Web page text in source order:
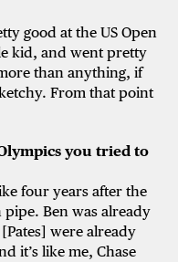
good at the US Open
kid, and went pretty
than anything, if
From that point
you tried to
four years after the
Ben was already
were already
it’s like me, Chase